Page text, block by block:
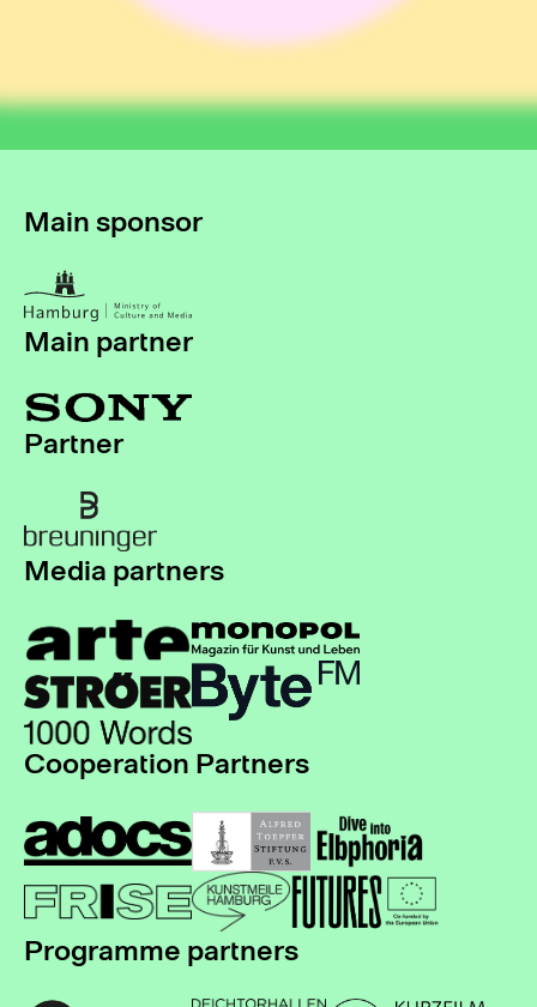
Main sponsor
Main partner
Partner
Media partners
Cooperation Partners
Programme partners